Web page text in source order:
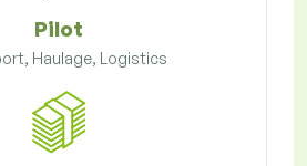
Pilot
Haulage, Logistics